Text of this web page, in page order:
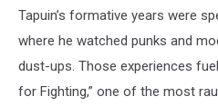
Tapuin’s formative years were
where he watched punks and
dust-ups. Those experiences
for Fighting,” one of the most